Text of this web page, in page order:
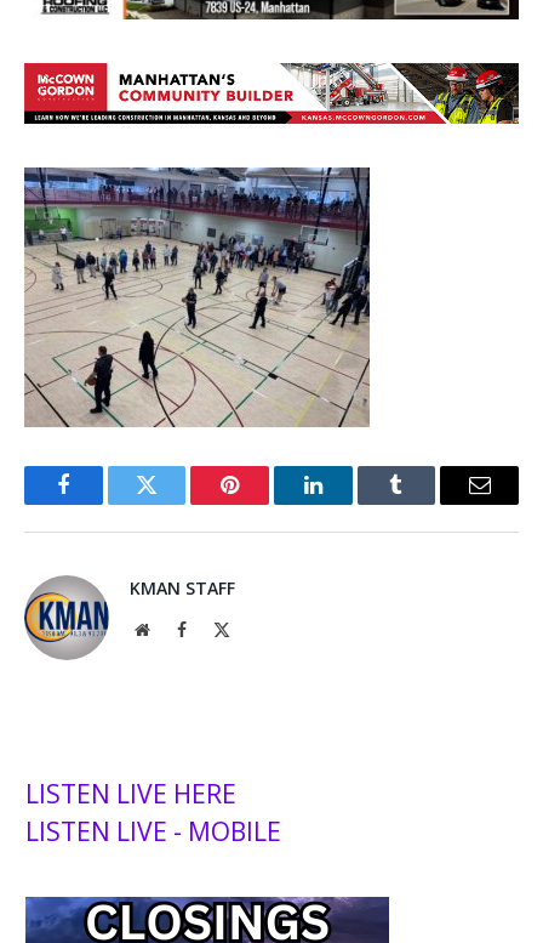
FacebookTwitter Pinterest LinkedInTumblr Email
KMAN STAFF
WebsiteFacebook
LISTEN LIVE HERE
LISTEN LIVE - MOBILE